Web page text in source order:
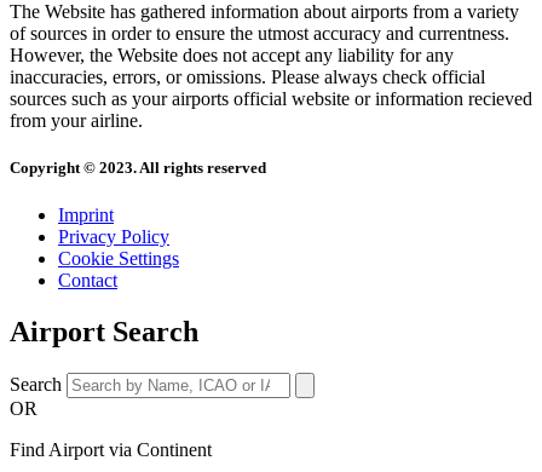
The Website has gathered information about airports from a variety
of sources in order to ensure the utmost accuracy and currentness.
However, the Website does not accept any liability for any
inaccuracies, errors, or omissions. Please always check official
sources such as your airports official website or information recieved
from your airline.
Copyright © 2023. All rights reserved
Imprint
Privacy Policy
Cookie Settings
Contact
Airport Search
Search
OR
Find Airport via Continent